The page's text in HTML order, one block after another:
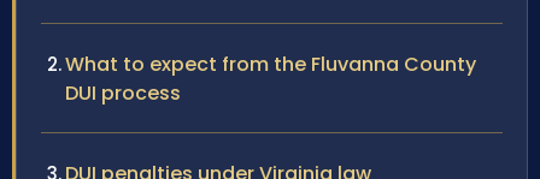
What to expect from the Fluvanna County
DUI process